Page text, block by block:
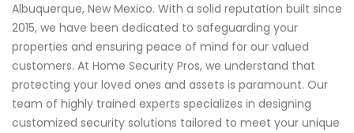
Albuquerque, New Mexico. With a solid reputation built since
2015, we have been dedicated to safeguarding your
properties and ensuring peace of mind for our valued
customers. At Home Security Pros, we understand that
protecting your loved ones and assets is paramount. Our
team of highly trained experts specializes in designing
customized security solutions tailored to meet your unique